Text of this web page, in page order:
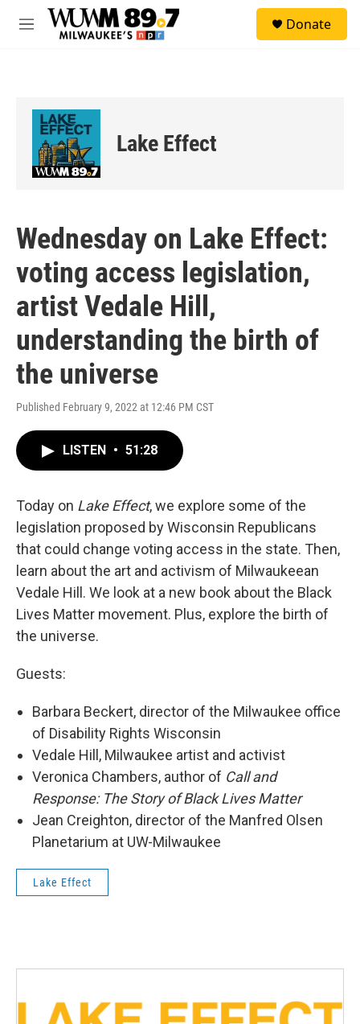
Skip to main content
M
Donate
Lake Effect
Wednesday on Lake Effect:
voting access legislation,
artist Vedale Hill,
understanding the birth of
the universe
Published February 9, 2022 at 12:46 PM CST
LISTEN • 51:28
Today on Lake Effect, we explore some of the
legislation proposed by Wisconsin Republicans
that could change voting access in the state. Then,
learn about the art and activism of Milwaukeean
Vedale Hill. We look at a new book about the Black
Lives Matter movement. Plus, explore the birth of
the universe.
Guests:
Barbara Beckert, director of the Milwaukee office
of Disability Rights Wisconsin
Vedale Hill, Milwaukee artist and activist
Veronica Chambers, author of Call and
Response: The Story of Black Lives Matter
Jean Creighton, director of the Manfred Olsen
Planetarium at UW-Milwaukee
Lake Effect